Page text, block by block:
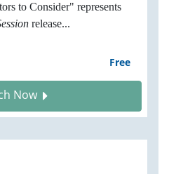
to Consider" represents
release...
Free
Now